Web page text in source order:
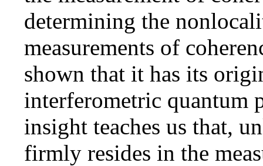
determining the
measurements of
shown that it has its
interferometric quantum
insight teaches us that,
firmly resides in the